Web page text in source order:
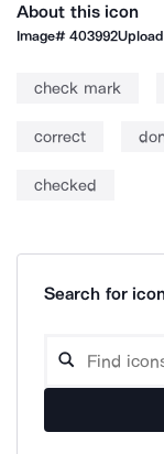
About this icon
Image#403992
check mark
correct
checked
Search for